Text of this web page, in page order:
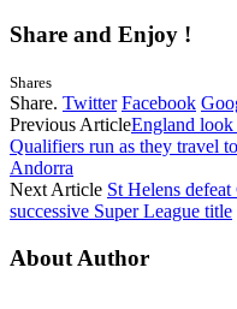
Share and Enjoy !
Shares
Share. Twitter Facebook
Previous ArticleEngland look
Qualifiers run as they travel
Andorra
Next Article St Helens
successive Super League title
About Author